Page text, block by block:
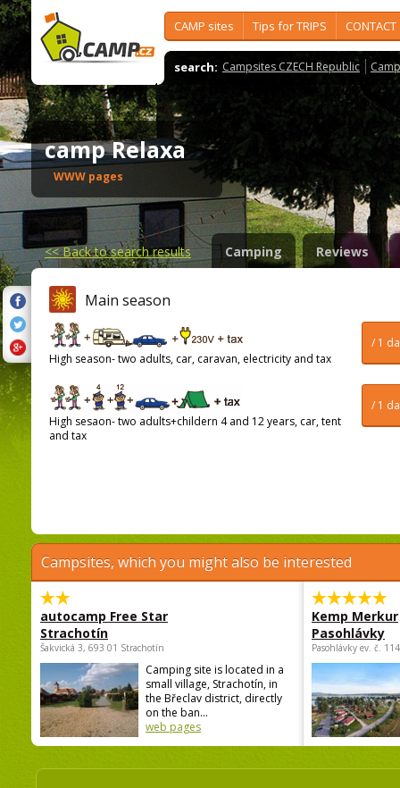
CAMP sites Tips for TRIPS CONTACT
search: Campsites CZECH Republic
camp Relaxa
WWW pages
<<Back to search results Camping Reviews
Main season
/ 1
High season- two adults, car, caravan, electricity and tax
/ 1
High sesaon- two adults+childern 4 and 12 years, car, tent
and tax
Campsites, which you might also be interested
autocamp Free Star
Strachotín
Šakvická 3, 693 01 Strachotín
Camping site is located in a
small village, Strachotín, in
the Břeclav district, directly
on the ban...
web pages
Kemp Merkur
Pasohlávky
Pasohlávky ev. č.